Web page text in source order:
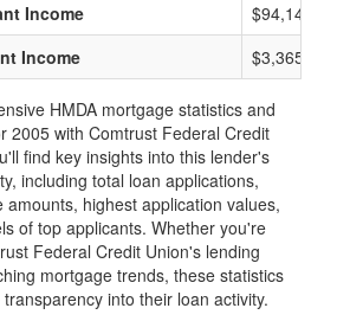
Income
$94,142
Income
$3,365,000
HMDA mortgage statistics and
2005 with Comtrust Federal Credit
find key insights into this lender's
including total loan applications,
highest application values,
of top applicants. Whether you're
Federal Credit Union's lending
mortgage trends, these statistics
into their loan activity.